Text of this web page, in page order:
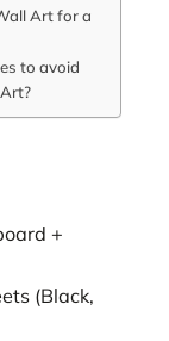
Art for a
to avoid
+
(Black,